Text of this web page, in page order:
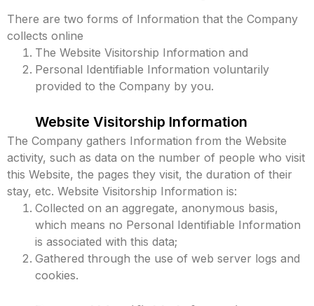
There are two forms of Information that the Company
collects online
The Website Visitorship Information and
Personal Identifiable Information voluntarily
provided to the Company by you.
Website Visitorship Information
The Company gathers Information from the Website
activity, such as data on the number of people who visit
this Website, the pages they visit, the duration of their
stay, etc. Website Visitorship Information is:
Collected on an aggregate, anonymous basis,
which means no Personal Identifiable Information
is associated with this data;
Gathered through the use of web server logs and
cookies.